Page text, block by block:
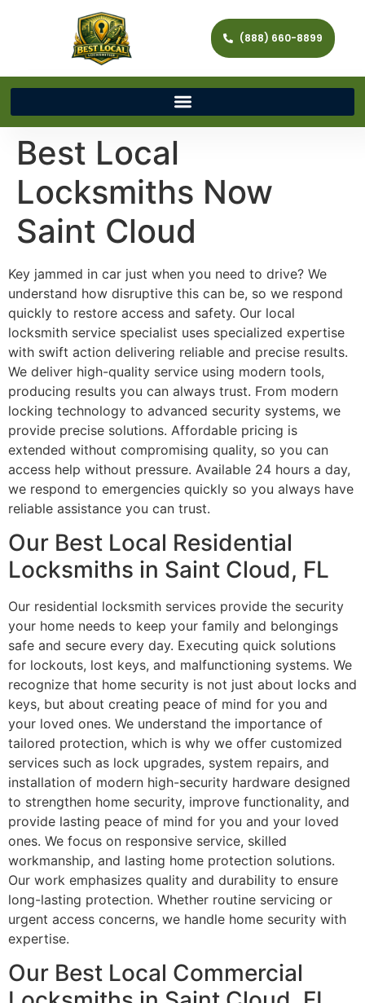
(888) 660-8899
Best Local
Locksmiths Now
Saint Cloud
Key jammed in car just when you need to drive? We
understand how disruptive this can be, so we respond
quickly to restore access and safety. Our local
locksmith service specialist uses specialized expertise
with swift action delivering reliable and precise results.
We deliver high-quality service using modern tools,
producing results you can always trust. From modern
locking technology to advanced security systems, we
provide precise solutions. Affordable pricing is
extended without compromising quality, so you can
access help without pressure. Available 24 hours a day,
we respond to emergencies quickly so you always have
reliable assistance you can trust.
Our Best Local Residential
Locksmiths in Saint Cloud, FL
Our residential locksmith services provide the security
your home needs to keep your family and belongings
safe and secure every day. Executing quick solutions
for lockouts, lost keys, and malfunctioning systems. We
recognize that home security is not just about locks and
keys, but about creating peace of mind for you and
your loved ones. We understand the importance of
tailored protection, which is why we offer customized
services such as lock upgrades, system repairs, and
installation of modern high-security hardware designed
to strengthen home security, improve functionality, and
provide lasting peace of mind for you and your loved
ones. We focus on responsive service, skilled
workmanship, and lasting home protection solutions.
Our work emphasizes quality and durability to ensure
long-lasting protection. Whether routine servicing or
urgent access concerns, we handle home security with
expertise.
Our Best Local Commercial